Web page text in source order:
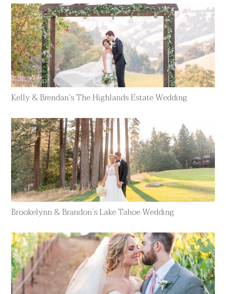
Kelly & Brendan’s The Highlands Estate Wedding
Brookelynn & Brandon’s Lake Tahoe Wedding